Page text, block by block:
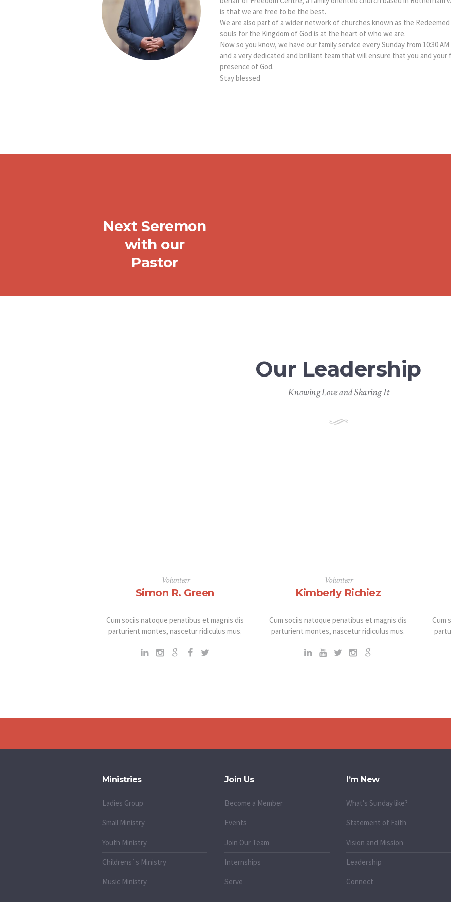
is that we are free to be the best.
We are also part of a wider network of churches known as the
souls for the Kingdom of God is at the heart of who we are.
Now so you know, we have our family service every Sunday from 10:30
and a very dedicated and brilliant team that will ensure that you and
presence of God.
Stay blessed​
Next Seremon
with our
Pastor
Our Leadership
Knowing Love and Sharing It
Volunteer
Simon R. Green
Cum sociis natoque penatibus et magnis dis
parturient montes, nascetur ridiculus mus.
Volunteer
Kimberly Richiez
Cum sociis natoque penatibus et magnis dis
parturient montes, nascetur ridiculus mus.
Cum
Ministries
Ladies Group
Small Ministry
Youth Ministry
Childrens`s Ministry
Music Ministry
Join Us
Become a Member
Events
Join Our Team
Internships
Serve
I’m New
What's Sunday like?
Statement of Faith
Vision and Mission
Leadership
Connect